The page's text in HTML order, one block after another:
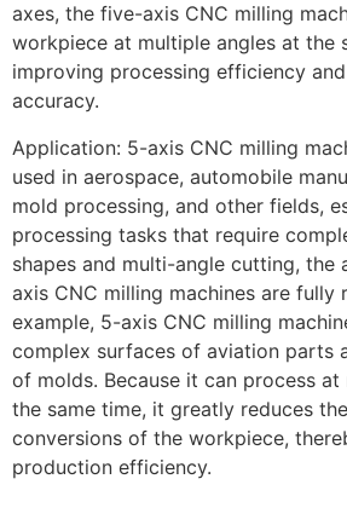
axes, the five-axis CNC milling
workpiece at multiple angles at the
improving processing efficiency
accuracy.
Application: 5-axis CNC milling
used in aerospace, automobile
mold processing, and other fields,
processing tasks that require
shapes and multi-angle cutting, the
axis CNC milling machines are fully
example, 5-axis CNC milling
complex surfaces of aviation parts
of molds. Because it can process
the same time, it greatly reduces
conversions of the workpiece,
production efficiency.